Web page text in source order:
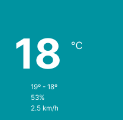
18 ℃
19º - 18º
53%
2.5 km/h